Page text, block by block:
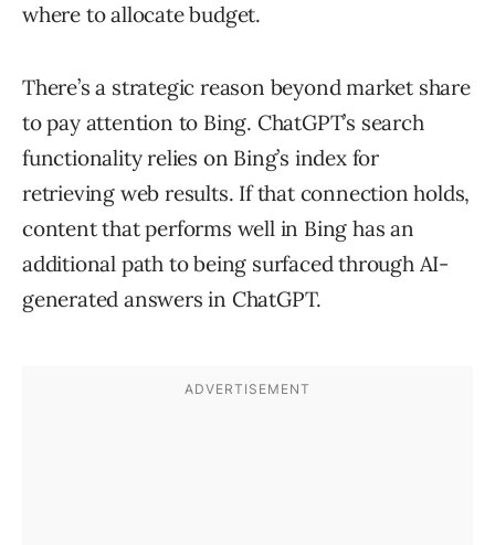
where to allocate budget.
There’s a strategic reason beyond market share
to pay attention to Bing. ChatGPT’s search
functionality relies on Bing’s index for
retrieving web results. If that connection holds,
content that performs well in Bing has an
additional path to being surfaced through AI-
generated answers in ChatGPT.